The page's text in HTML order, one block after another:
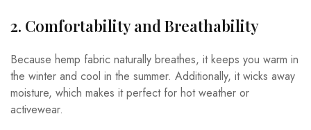
2. Comfortability and Breathability
Because hemp fabric naturally breathes, it keeps you warm in
the winter and cool in the summer. Additionally, it wicks away
moisture, which makes it perfect for hot weather or
activewear.